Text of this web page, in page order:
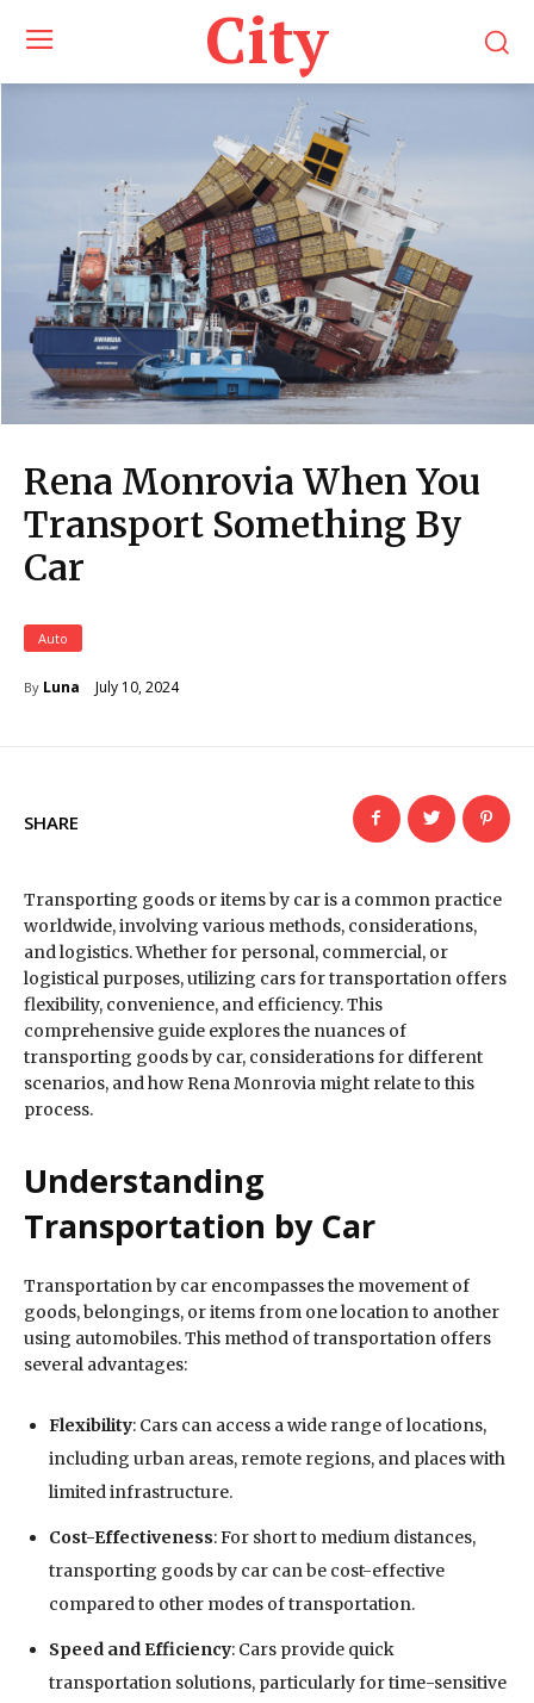
City
Rena Monrovia When You
Transport Something By
Car
Auto
By Luna July 10, 2024
SHARE
Transporting goods or items by car is a common practice
worldwide, involving various methods, considerations,
and logistics. Whether for personal, commercial, or
logistical purposes, utilizing cars for transportation offers
flexibility, convenience, and efficiency. This
comprehensive guide explores the nuances of
transporting goods by car, considerations for different
scenarios, and how Rena Monrovia might relate to this
process.
Understanding
Transportation by Car
Transportation by car encompasses the movement of
goods, belongings, or items from one location to another
using automobiles. This method of transportation offers
several advantages:
Flexibility: Cars can access a wide range of locations,
including urban areas, remote regions, and places with
limited infrastructure.
Cost-Effectiveness: For short to medium distances,
transporting goods by car can be cost-effective
compared to other modes of transportation.
Speed and Efficiency: Cars provide quick
transportation solutions, particularly for time-sensitive